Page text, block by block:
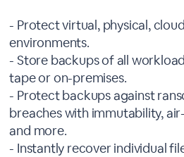
- Protect virtual, physical,
environments.
- Store backups of all
tape or on-premises.
- Protect backups against
breaches with immutability,
and more.
- Instantly recover individual